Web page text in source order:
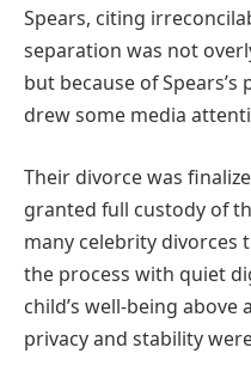
Spears, citing
separation was not
but because of
drew some media
Their divorce was
granted full custody of
many celebrity divorces
the process with quiet
child’s well-being
privacy and stability